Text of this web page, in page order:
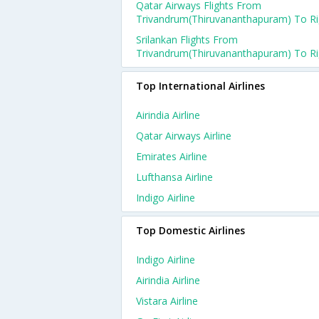
Qatar Airways Flights From
Trivandrum(thiruvananthapuram) To
Srilankan Flights From
Trivandrum(thiruvananthapuram) To
Top International Airlines
Airindia Airline
Qatar Airways Airline
Emirates Airline
Lufthansa Airline
Indigo Airline
Top Domestic Airlines
Indigo Airline
Airindia Airline
Vistara Airline